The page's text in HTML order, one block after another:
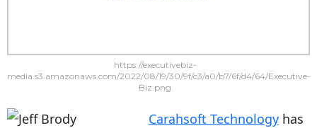
https://executivebiz-
media.s3.amazonaws.com/2022/08/19/30/9f/c3/a0/b7/6f/d4/64/Executive-
Biz.png
Carahsoft Technology has